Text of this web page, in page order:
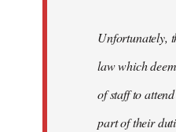
Unfortunately,
law which
of staff to
part of their